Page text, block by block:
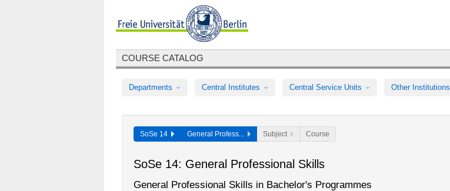
COURSE CATALOG
Departments Central Institutes Central Service Units Other Institutions
SoSe 14 General Profess... Subject Course
SoSe 14: General Professional Skills
General Professional Skills in Bachelor's Programmes